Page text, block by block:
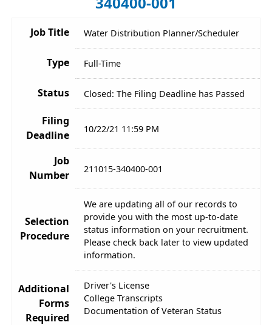
Job Title Water Distribution Planner/Scheduler
Type Full-Time
Status Closed: The Filing Deadline has Passed
Filing
Deadline
10/22/21 11:59 PM
Job
Number
211015-340400-001
Selection
Procedure
We are updating all of our records to
provide you with the most up-to-date
status information on your recruitment.
Please check back later to view updated
information.
Additional
Forms
Required
Driver's License
College Transcripts
Documentation of Veteran Status